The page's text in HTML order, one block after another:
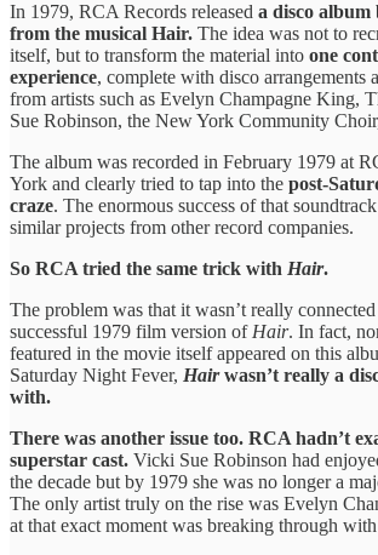
In 1979, RCA Records released a disco album
from the musical Hair. The idea was not to
itself, but to transform the material into one
experience, complete with disco arrangements
from artists such as Evelyn Champagne King,
Sue Robinson, the New York Community
The album was recorded in February 1979 at
York and clearly tried to tap into the post-
craze. The enormous success of that
similar projects from other record companies.
So RCA tried the same trick with Hair.
The problem was that it wasn’t really
successful 1979 film version of Hair. In fact,
featured in the movie itself appeared on this
Saturday Night Fever, Hairwasn’t really a
with.
There was another issue too. RCA hadn’t
superstar cast. Vicki Sue Robinson had
the decade but by 1979 she was no longer a
The only artist truly on the rise was Evelyn
at that exact moment was breaking through with